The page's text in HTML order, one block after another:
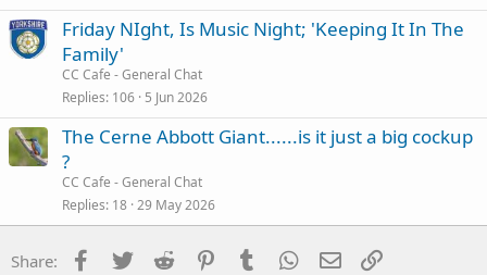
Friday NIght, Is Music Night; 'Keeping It In The
Family'
CC Cafe - General Chat
Replies 106 5 Jun 2026
The Cerne Abbott Giant......is it just a big cockup
?
CC Cafe - General Chat
Replies 18 29 May 2026
Share: Facebook
Twitter Reddit PinterestTumblr WhatsApp
Email